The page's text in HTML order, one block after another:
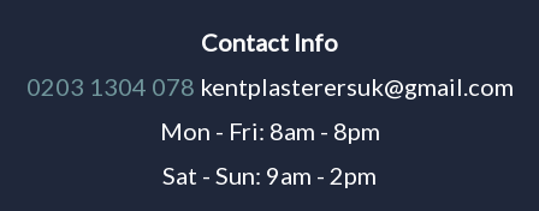
Contact Info
0203 1304 078 kentplasterersuk@gmail.com
Mon - Fri: 8am - 8pm
Sat - Sun: 9am - 2pm